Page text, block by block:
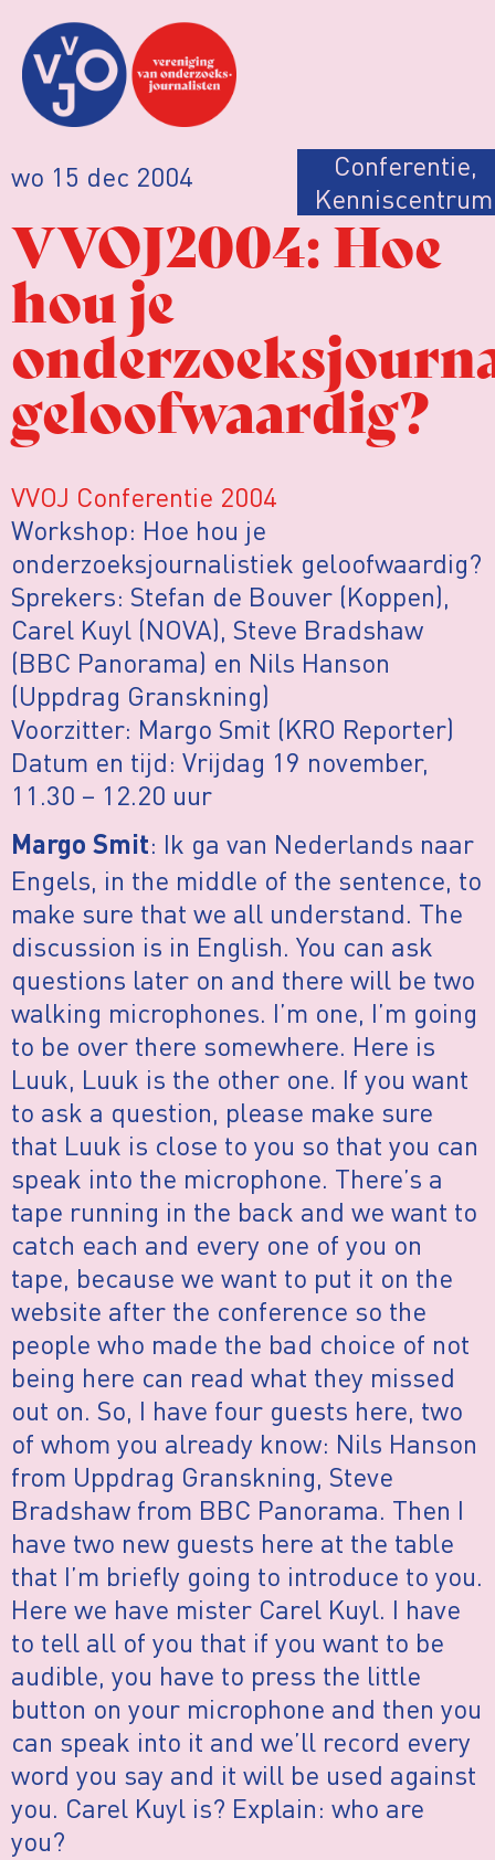
wo 15 dec 2004 Conferentie,
Kenniscentrum
VVOJ2004: Hoe
hou je
geloofwaardig?
VVOJ Conferentie 2004
Workshop: Hoe hou je
onderzoeksjournalistiek geloofwaardig?
Sprekers: Stefan de Bouver (Koppen),
Carel Kuyl (NOVA), Steve Bradshaw
(BBC Panorama) en Nils Hanson
(Uppdrag Granskning)
Voorzitter: Margo Smit (KRO Reporter)
Datum en tijd: Vrijdag 19 november,
11.30 – 12.20 uur
Margo Smit: Ik ga van Nederlands naar
Engels, in the middle of the sentence, to
make sure that we all understand. The
discussion is in English. You can ask
questions later on and there will be two
walking microphones. I’m one, I’m going
to be over there somewhere. Here is
Luuk, Luuk is the other one. If you want
to ask a question, please make sure
that Luuk is close to you so that you can
speak into the microphone. There’s a
tape running in the back and we want to
catch each and every one of you on
tape, because we want to put it on the
website after the conference so the
people who made the bad choice of not
being here can read what they missed
out on. So, I have four guests here, two
of whom you already know: Nils Hanson
from Uppdrag Granskning, Steve
Bradshaw from BBC Panorama. Then I
have two new guests here at the table
that I’m briefly going to introduce to you.
Here we have mister Carel Kuyl. I have
to tell all of you that if you want to be
audible, you have to press the little
button on your microphone and then you
can speak into it and we’ll record every
word you say and it will be used against
you. Carel Kuyl is? Explain: who are
you?